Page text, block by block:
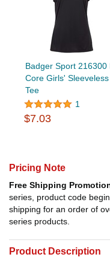
Badger Sport 216300
Core Girls' Sleeveless
Tee
1
$7.03
Pricing Note
Free Shipping
series, product code
shipping for an order of
series products.
Product Description